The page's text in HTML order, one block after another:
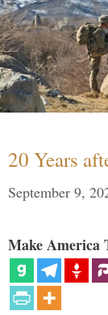
20 Years
September 9,
Make America